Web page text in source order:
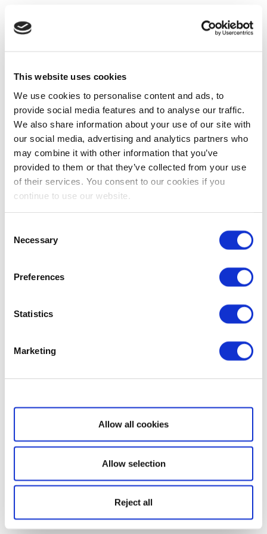
This website uses cookies
We use cookies to personalise content and ads, to
provide social media features and to analyse our traffic.
We also share information about your use of our site with
our social media, advertising and analytics partners who
may combine it with other information that you’ve
provided to them or that they’ve collected from your use
of their services. You consent to our cookies if you
continue to use our website.
Selection
Necessary
Preferences
Statistics
Marketing
Show details
Allow all cookies
Allow selection
Reject all